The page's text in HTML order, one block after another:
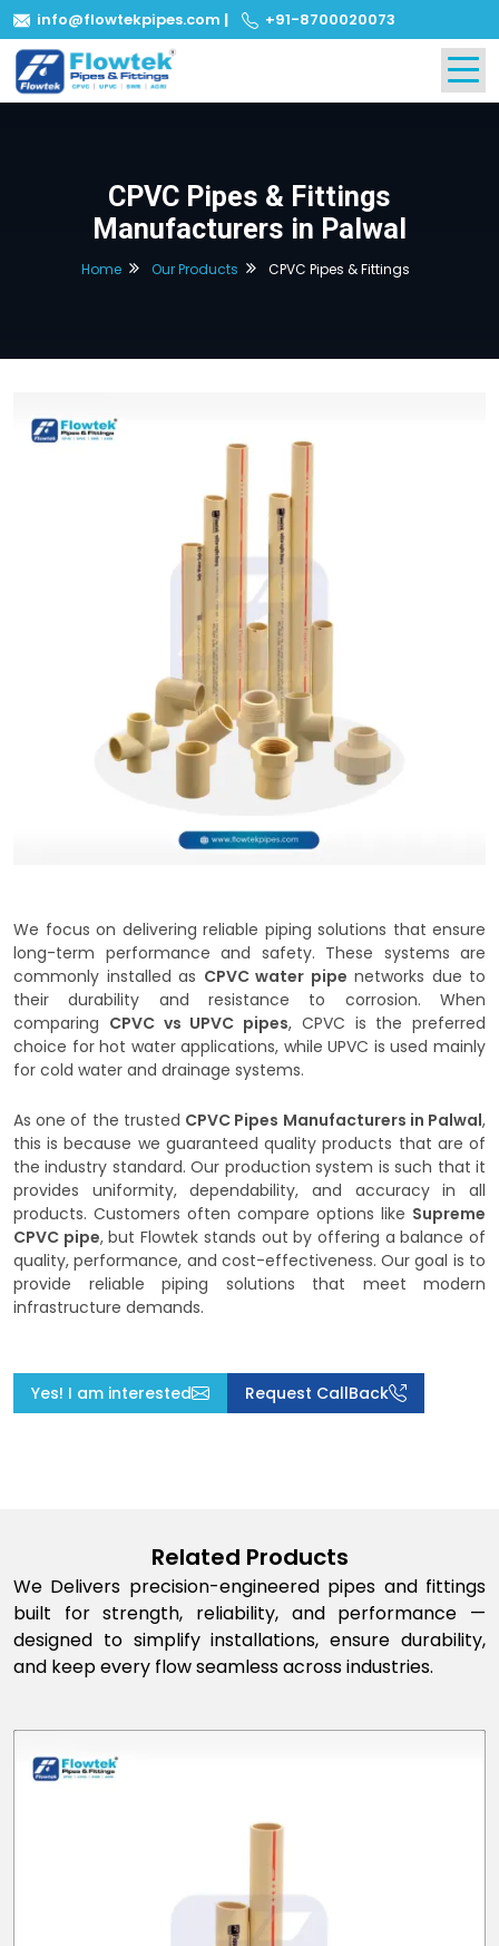
info@flowtekpipes.com | +91-8700020073
CPVC Pipes & Fittings
Manufacturers in Palwal
Home Our Products CPVC Pipes & Fittings
We focus on delivering reliable piping solutions that ensure
long-term performance and safety. These systems are
commonly installed as CPVC water pipe networks due to
their durability and resistance to corrosion. When
comparing CPVC vs UPVC pipes, CPVC is the preferred
choice for hot water applications, while UPVC is used mainly
for cold water and drainage systems.
As one of the trusted CPVC Pipes Manufacturers in Palwal,
this is because we guaranteed quality products that are of
the industry standard. Our production system is such that it
provides uniformity, dependability, and accuracy in all
products. Customers often compare options like Supreme
CPVC pipe, but Flowtek stands out by offering a balance of
quality, performance, and cost-effectiveness. Our goal is to
provide reliable piping solutions that meet modern
infrastructure demands.
Yes! I am interested Request CallBack
Related Products
We Delivers precision-engineered pipes and fittings
built for strength, reliability, and performance —
designed to simplify installations, ensure durability,
and keep every flow seamless across industries.